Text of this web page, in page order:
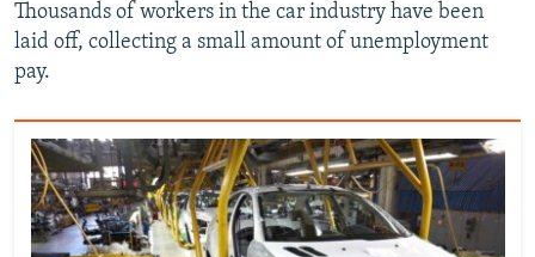
Thousands of workers in the car industry have been
laid off, collecting a small amount of unemployment
pay.